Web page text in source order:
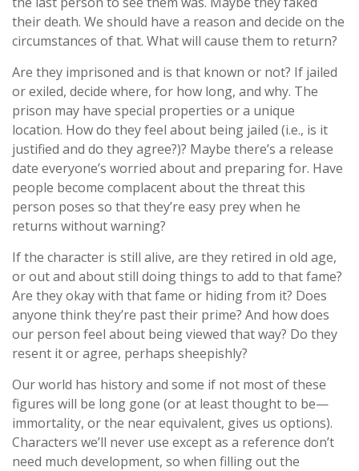
their death. We should have a reason and decide on the
circumstances of that. What will cause them to return?
Are they imprisoned and is that known or not? If jailed
or exiled, decide where, for how long, and why. The
prison may have special properties or a unique
location. How do they feel about being jailed (i.e., is it
justified and do they agree?)? Maybe there’s a release
date everyone’s worried about and preparing for. Have
people become complacent about the threat this
person poses so that they’re easy prey when he
returns without warning?
If the character is still alive, are they retired in old age,
or out and about still doing things to add to that fame?
Are they okay with that fame or hiding from it? Does
anyone think they’re past their prime? And how does
our person feel about being viewed that way? Do they
resent it or agree, perhaps sheepishly?
Our world has history and some if not most of these
figures will be long gone (or at least thought to be—
immortality, or the near equivalent, gives us options).
Characters we’ll never use except as a reference don’t
need much development, so when filling out the